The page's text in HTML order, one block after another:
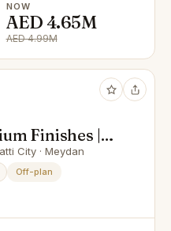
NOW
AED 4.65M
AED 4.99M
Finishes |
City · Meydan
Off-plan